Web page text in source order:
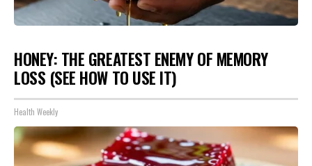
HONEY: THE GREATEST ENEMY OF MEMORY
LOSS (SEE HOW TO USE IT)
Health Weekly